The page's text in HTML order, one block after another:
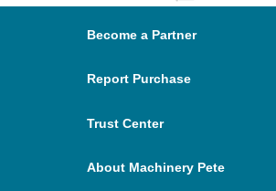
Become a Partner
Report Purchase
Trust Center
About Machinery Pete